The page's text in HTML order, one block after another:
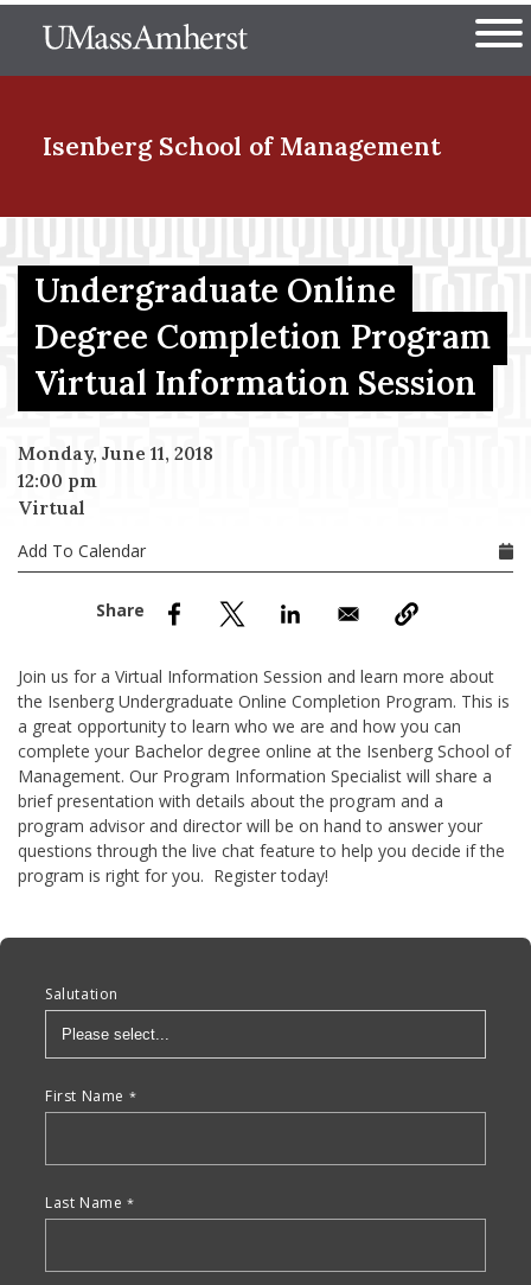
to
The University of
Isenberg School of Management
Menu Item
Menu Item
Undergraduate Online
Degree Completion Program
Virtual Information Session
Monday, June 11, 2018
12:00 pm
Virtual
Add To Calendar
Join us for a Virtual Information Session and learn more about
the Isenberg Undergraduate Online Completion Program. This is
a great opportunity to learn who we are and how you can
complete your Bachelor degree online at the Isenberg School of
Management. Our Program Information Specialist will share a
brief presentation with details about the program and a
program advisor and director will be on hand to answer your
questions through the live chat feature to help you decide if the
program is right for you. Register today!
Anchor Tag
Salutation
First Name
Last Name